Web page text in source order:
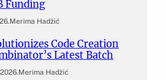
Funding
.Merima Hadžić
Code Creation
Latest Batch
.Merima Hadžić